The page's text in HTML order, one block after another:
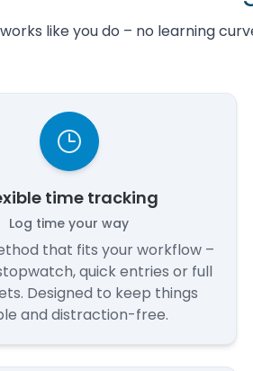
like you do – no learning
time tracking
Log time your way
that fits your workflow –
quick entries or full
Designed to keep things
and distraction-free.